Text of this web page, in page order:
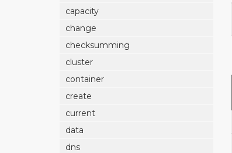
capacity
change
checksumming
cluster
container
create
current
data
dns